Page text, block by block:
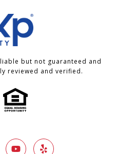
but not guaranteed and
reviewed and verified.